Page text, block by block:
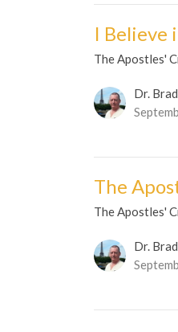
I Believe
The Apostles'
Dr.
The
The Apostles'
Dr.